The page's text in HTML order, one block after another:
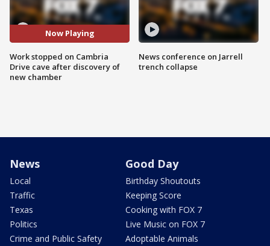
Now Playing
Work stopped on Cambria
Drive cave after discovery of
new chamber
News conference on Jarrell
trench collapse
News
Local
Traffic
Texas
Politics
Crime and Public Safety
Good Day
Birthday Shoutouts
Keeping Score
Cooking with FOX 7
Live Music on FOX 7
Adoptable Animals